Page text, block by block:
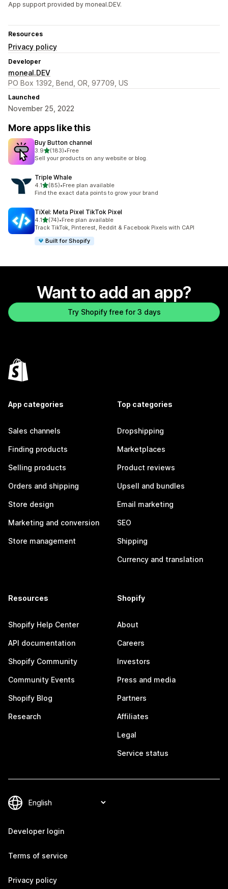
App support provided by moneal.DEV.
Resources
Privacy policy
Developer
moneal.DEV
PO Box 1392, Bend, OR, 97709, US
Launched
November 25, 2022
More apps like this
Buy Button channel
3.9out of 5 stars
(183)
183 total reviews
•Free
Sell your products on any website or blog.
Triple Whale
4.1out of 5 stars
(85)
85 total reviews
•Free plan available
Find the exact data points to grow your brand
TiXel: Meta Pixel TikTok Pixel
4.1out of 5 stars
(74)
74 total reviews
•Free plan available
Track TikTok, Pinterest, Reddit & Facebook Pixels with CAPI
Built for Shopify
Want to add an app?
Try Shopify free for 3 days
App categories
Sales channels
Finding products
Selling products
Orders and shipping
Store design
Marketing and conversion
Store management
Top categories
Dropshipping
Marketplaces
Product reviews
Upsell and bundles
Email marketing
SEO
Shipping
Currency and translation
Resources
Shopify Help Center
API documentation
Shopify Community
Community Events
Shopify Blog
Research
Shopify
About
Careers
Investors
Press and media
Partners
Affiliates
Legal
Service status
Developer login
Terms of service
Privacy policy